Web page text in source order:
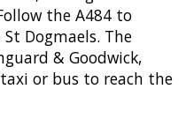
the A484 to
Dogmaels. The
& Goodwick,
or bus to reach the